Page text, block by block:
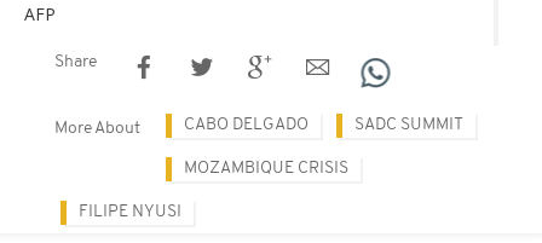
AFP
Share
More About CABO DELGADO SADC SUMMIT
MOZAMBIQUE CRISIS
FILIPE NYUSI